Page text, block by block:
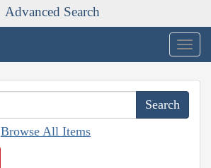
Advanced Search
Browse All Items